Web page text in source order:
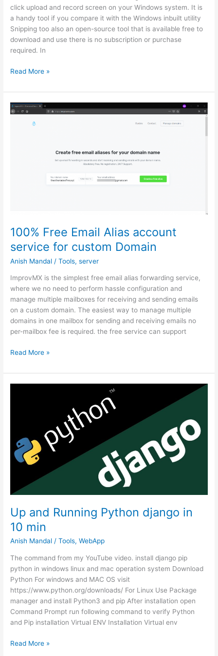
click upload and record screen on your Windows system. It is
a handy tool if you compare it with the Windows inbuilt utility
Snipping too also an open-source tool that is available free to
download and use there is no subscription or purchase
required. In
How
use
ShareX
free
Read More »
100% Free Email Alias account
service for custom Domain
Anish Mandal /Tools,server
ImprovMX is the simplest free email alias forwarding service,
where we no need to perform hassle configuration and
manage multiple mailboxes for receiving and sending emails
on a custom domain. The easiest way to manage multiple
domains in one mailbox for sending and receiving emails no
per-mailbox fee is required. the free service can support
100%
Email
Alias
Domain
Read More »
Up and Running Python django in
10 min
Anish Mandal/Tools,WebApp
The command from my YouTube video. install django pip
python in windows linux and mac operation system Download
Python For windows and MAC OS visit
https://www.python.org/downloads/ For Linux Use Package
manager and install Python3 and pip After installation open
Command Prompt run following command to verify Python
and Pip installation Virtual ENV Installation Virtual env
Up
Read More »